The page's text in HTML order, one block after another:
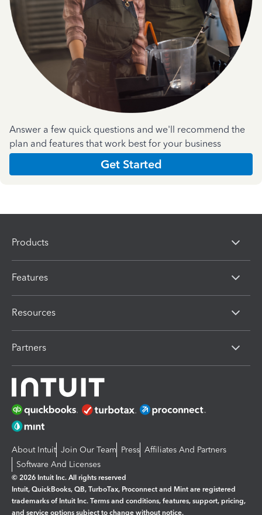
Answer a few quick questions and we'll recommend the
plan and features that work best for your business
Get Started
Products
Features
Resources
Partners
About Intuit Join Our Team Press Affiliates And Partners
Software And Licenses
© 2026 Intuit Inc. All rights reserved
Intuit, QuickBooks, QB, TurboTax, Proconnect and Mint are registered
trademarks of Intuit Inc. Terms and conditions, features, support, pricing,
and service options subject to change without notice.